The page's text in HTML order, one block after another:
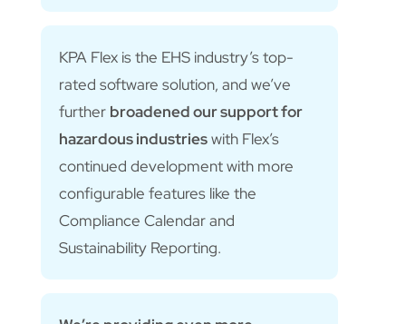
KPA Flex is the EHS industry’s top-
rated software solution, and we’ve
further broadened our support for
hazardous industrieswith Flex’s
continued development with more
configurable features like the
Compliance Calendar and
Sustainability Reporting.